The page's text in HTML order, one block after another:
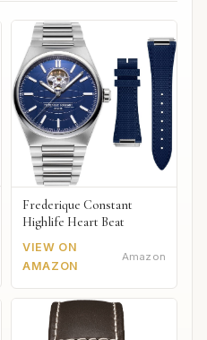
Frederique Constant
Highlife Heart Beat
VIEW ON
AMAZON
Amazon